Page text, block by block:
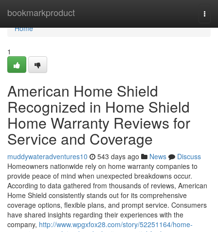
bookmarkproduct
Home
Home
1
American Home Shield
Recognized in Home Shield
Home Warranty Reviews for
Service and Coverage
muddywateradventures10 543 days ago News
Discuss
Homeowners nationwide rely on home warranty companies to
provide peace of mind when unexpected breakdowns occur.
According to data gathered from thousands of reviews, American
Home Shield consistently stands out for its comprehensive
coverage options, flexible plans, and prompt service. Consumers
have shared insights regarding their experiences with the
company, http://www.wpgxfox28.com/story/52251164/home-